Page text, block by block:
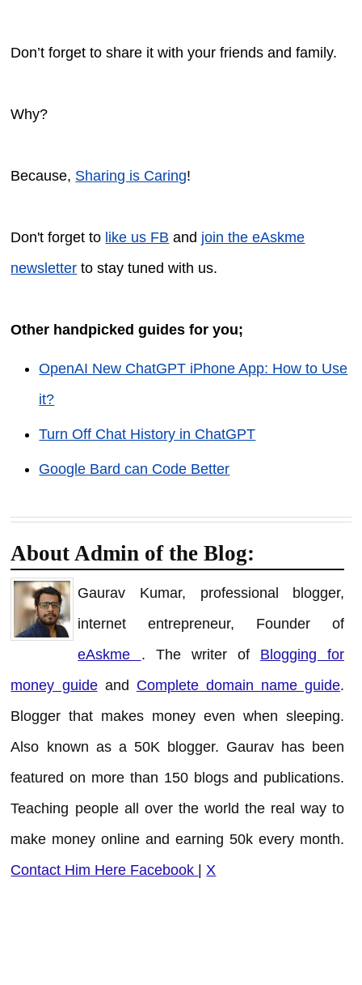
Don’t forget to share it with your friends and family.
Why?
Because, Sharing is Caring!
Don't forget to like us FB and join the eAskme
newsletter to stay tuned with us.
Other handpicked guides for you;
OpenAI New ChatGPT iPhone App: How to Use
it?
Turn Off Chat History in ChatGPT
Google Bard can Code Better
About Admin of the Blog:
Gaurav Kumar, professional blogger,
internet entrepreneur, Founder of
eAskme . The writer of Blogging for
money guideand Complete domain name guide.
Blogger that makes money even when sleeping.
Also known as a 50K blogger. Gaurav has been
featured on more than 150 blogs and publications.
Teaching people all over the world the real way to
make money online and earning 50k every month.
Contact Him Here Facebook |X